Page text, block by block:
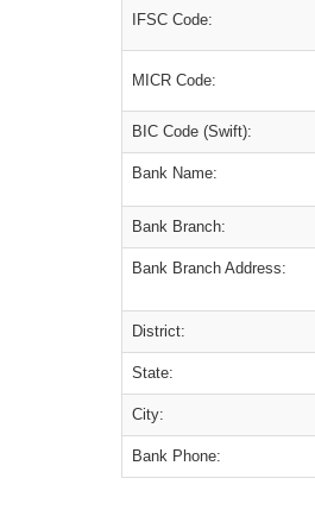
IFSC Code:
MICR Code:
BIC Code (Swift):
Bank Name:
Bank Branch:
Bank Branch Address:
District:
State:
City:
Bank Phone: